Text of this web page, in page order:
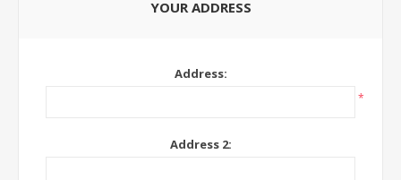
YOUR ADDRESS
Address:
*
Address 2: